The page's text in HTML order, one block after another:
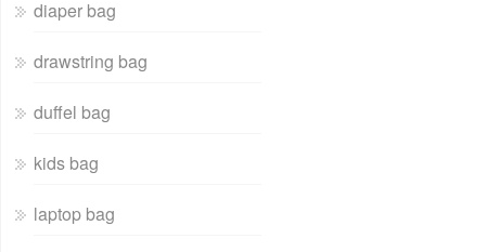
diaper bag
drawstring bag
duffel bag
kids bag
laptop bag